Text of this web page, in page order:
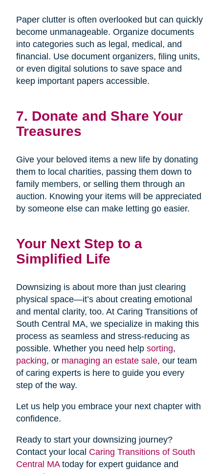
Paper clutter is often overlooked but can quickly
become unmanageable. Organize documents
into categories such as legal, medical, and
financial. Use document organizers, filing units,
or even digital solutions to save space and
keep important papers accessible.
7. Donate and Share Your
Treasures
Give your beloved items a new life by donating
them to local charities, passing them down to
family members, or selling them through an
auction. Knowing your items will be appreciated
by someone else can make letting go easier.
Your Next Step to a
Simplified Life
Downsizing is about more than just clearing
physical space—it’s about creating emotional
and mental clarity, too. At Caring Transitions of
South Central MA, we specialize in making this
process as seamless and stress-reducing as
possible. Whether you need help sorting,
packing, or managing an estate sale, our team
of caring experts is here to guide you every
step of the way.
Let us help you embrace your next chapter with
confidence.
Ready to start your downsizing journey?
Contact your local Caring Transitions of South
Central MAtoday for expert guidance and